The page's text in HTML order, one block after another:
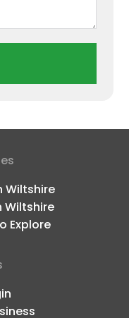
Wiltshire
Wiltshire
Explore